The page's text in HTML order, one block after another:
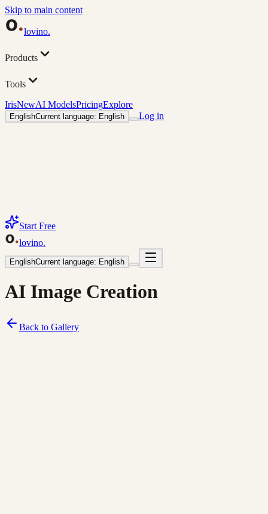
Skip to main content
lovino.
Products
Tools
IrisNewAI ModelsPricingExplore
EnglishCurrent language: English Log in
Start Free
lovino.
EnglishCurrent language: English
AI Image Creation
Back to Gallery